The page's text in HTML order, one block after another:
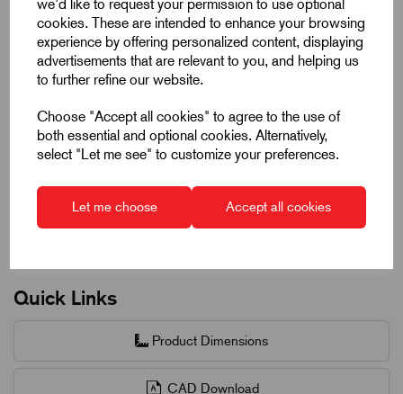
we'd like to request your permission to use optional
cookies. These are intended to enhance your browsing
experience by offering personalized content, displaying
advertisements that are relevant to you, and helping us
to further refine our website.
Choose "Accept all cookies" to agree to the use of
both essential and optional cookies. Alternatively,
select "Let me see" to customize your preferences.
Let me choose Accept all cookies
50 + £2.95 6%
Request a quotation
Next Working Day Delivery on All In-Stock
Products
Quick Links
Product Dimensions
CAD Download